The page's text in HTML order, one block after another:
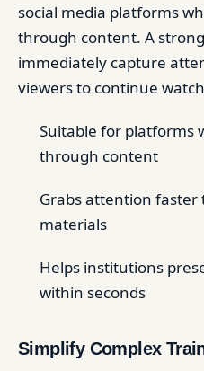
social media platforms
through content. A
immediately capture
viewers to continue
Suitable for platforms
through content
Grabs attention
materials
Helps institutions
within seconds
Simplify Complex